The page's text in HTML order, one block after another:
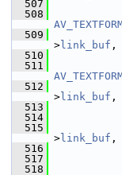
  507
  508
  509
> link_buf ,
  510
  511
  512
> link_buf ,
  513
  514
  515
> link_buf ,
  516
  517
  518